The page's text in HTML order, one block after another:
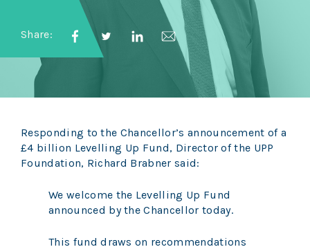
Share:
Responding to the Chancellor’s announcement of a
£4 billion Levelling Up Fund, Director of the UPP
Foundation, Richard Brabner said:
We welcome the Levelling Up Fund
announced by the Chancellor today.
This fund draws on recommendations